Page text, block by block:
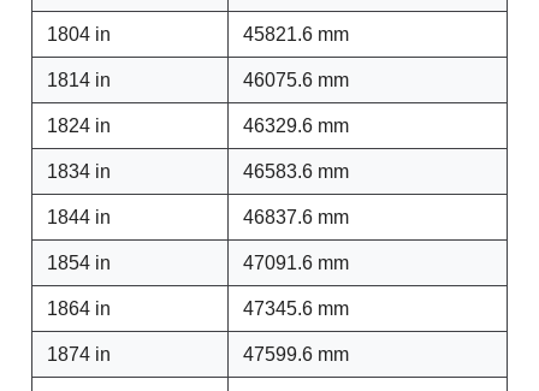
1804 in 45821.6 mm
1814 in 46075.6 mm
1824 in 46329.6 mm
1834 in 46583.6 mm
1844 in 46837.6 mm
1854 in 47091.6 mm
1864 in 47345.6 mm
1874 in 47599.6 mm